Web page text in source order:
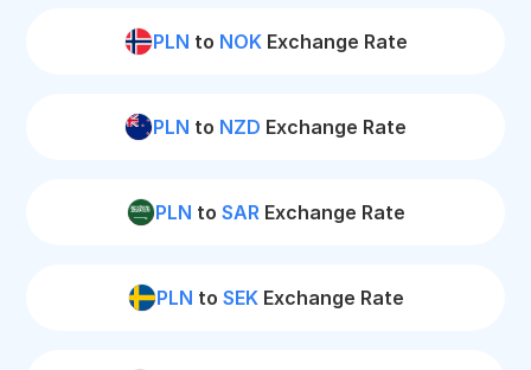
PLN to NOKExchange Rate
PLN to NZD Exchange Rate
PLN to SARExchange Rate
PLN to SEKExchange Rate